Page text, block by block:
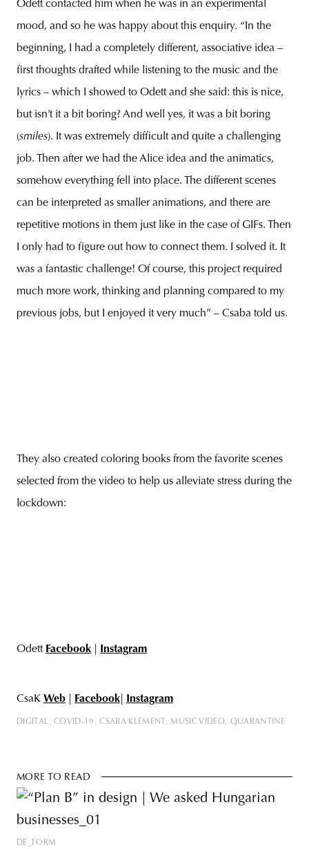
Odett contacted him when he was in an experimental
mood, and so he was happy about this enquiry. “In the
beginning, I had a completely different, associative idea –
first thoughts drafted while listening to the music and the
lyrics – which I showed to Odett and she said: this is nice,
but isn’t it a bit boring? And well yes, it was a bit boring
(smiles). It was extremely difficult and quite a challenging
job. Then after we had the Alice idea and the animatics,
somehow everything fell into place. The different scenes
can be interpreted as smaller animations, and there are
repetitive motions in them just like in the case of GIFs. Then
I only had to figure out how to connect them. I solved it. It
was a fantastic challenge! Of course, this project required
much more work, thinking and planning compared to my
previous jobs, but I enjoyed it very much” – Csaba told us.
They also created coloring books from the favorite scenes
selected from the video to help us alleviate stress during the
lockdown:
Odett Facebook Instagram
CsaK Web Facebook Instagram
DIGITAL COVID-19 CSABA KLEMENT MUSIC VIDEO QUARANTINE
MORE TO READ
DE_FORM